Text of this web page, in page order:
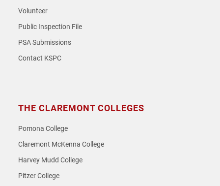
Volunteer
Public Inspection File
PSA Submissions
Contact KSPC
THE CLAREMONT COLLEGES
Pomona College
Claremont McKenna College
Harvey Mudd College
Pitzer College